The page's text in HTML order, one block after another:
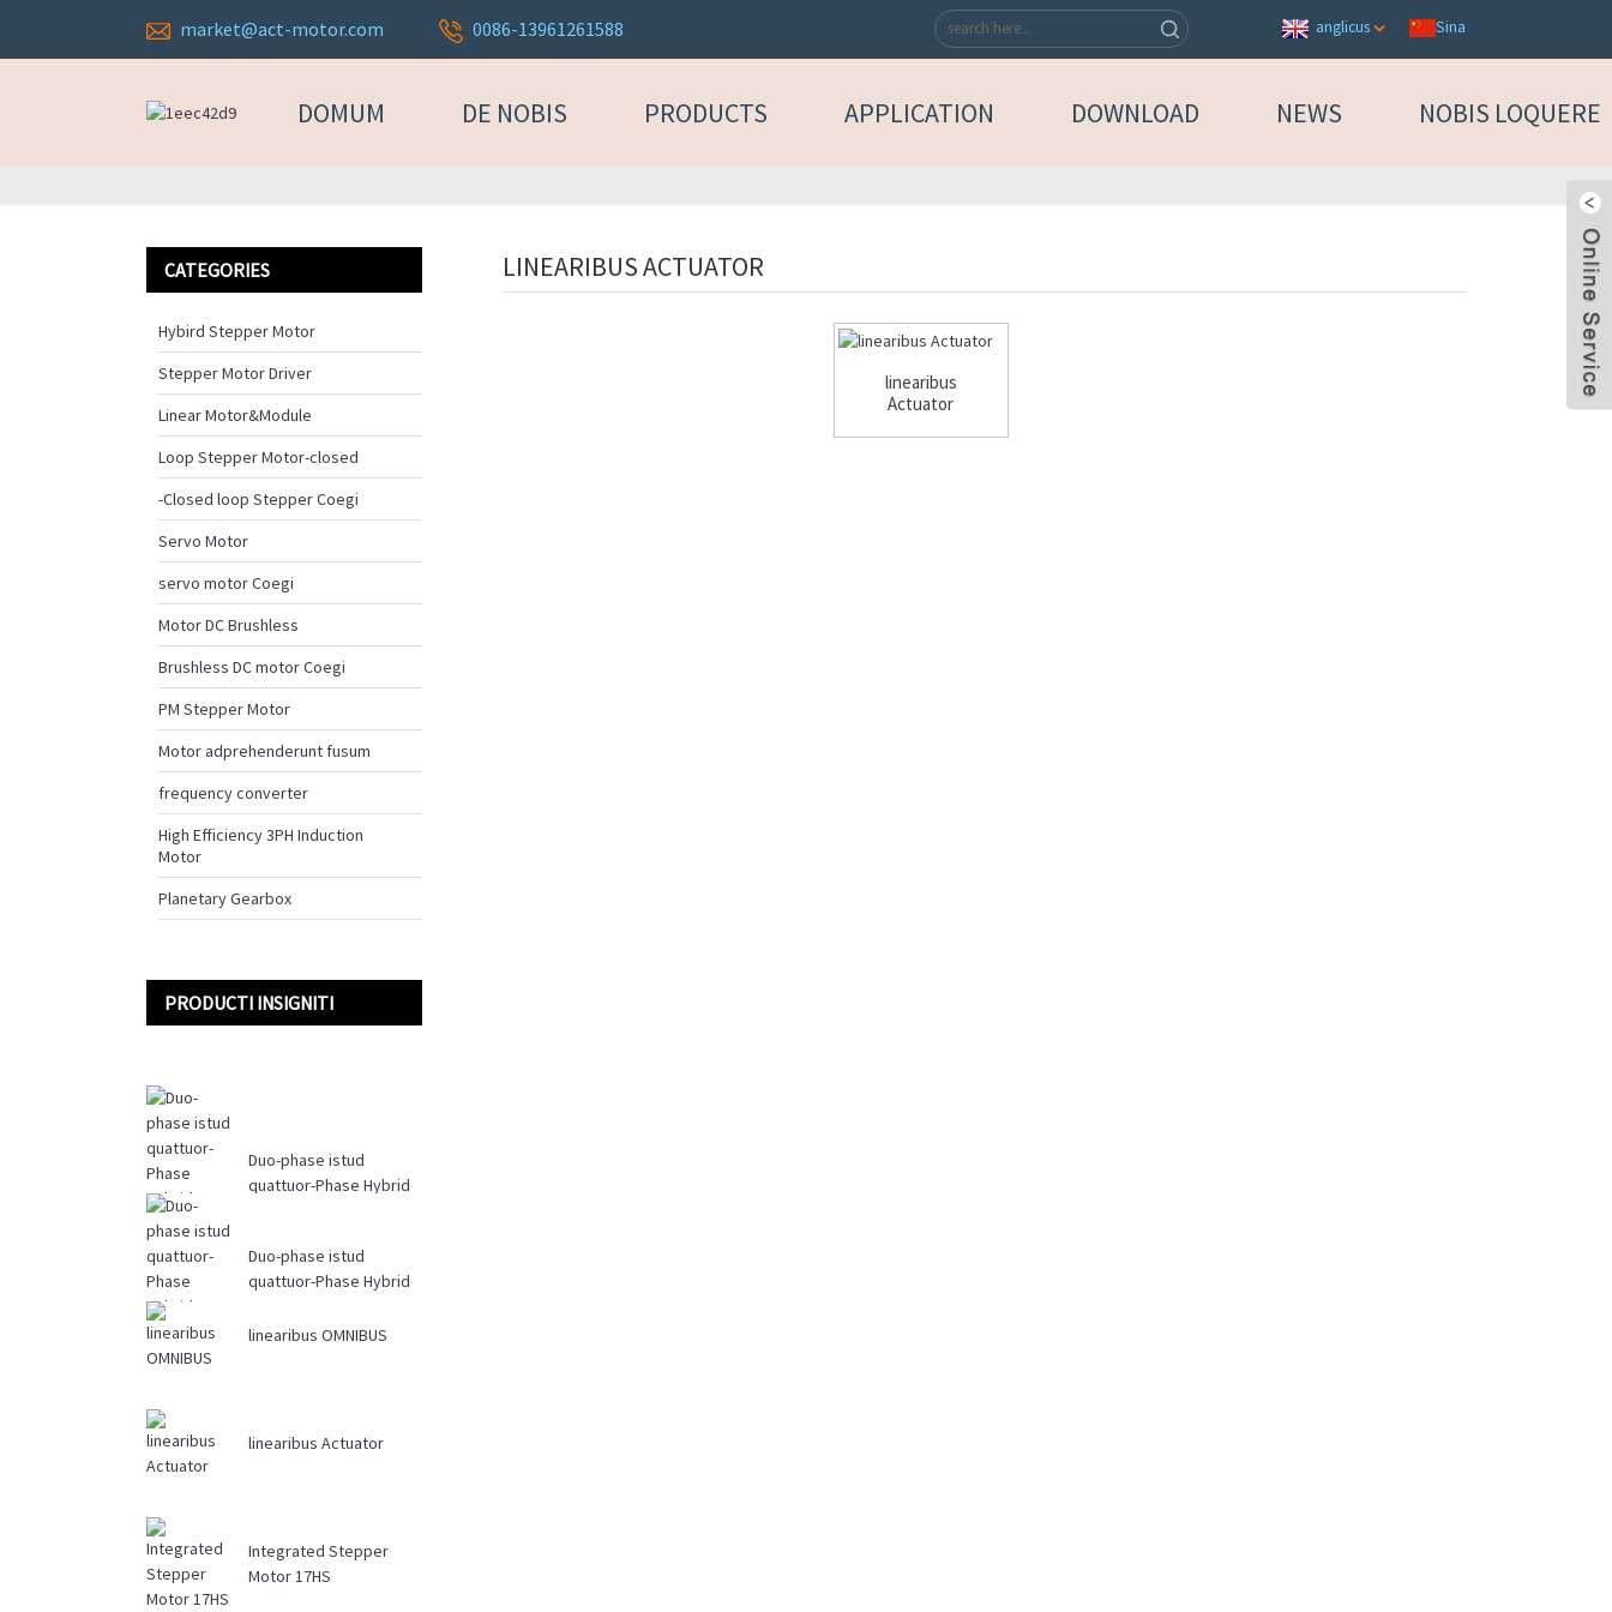
market@act-motor.com 0086-13961261588 anglicus Sina
DOMUM DE NOBIS PRODUCTS APPLICATION DOWNLOAD NEWS NOBIS LOQUERE
CATEGORIES
Hybird Stepper Motor
Stepper Motor Driver
Linear Motor&Module
Loop Stepper Motor-closed
-Closed loop Stepper Coegi
Servo Motor
servo motor Coegi
Motor DC Brushless
Brushless DC motor Coegi
PM Stepper Motor
Motor adprehenderunt fusum
frequency converter
High Efficiency 3PH Induction
Motor
Planetary Gearbox
PRODUCTI INSIGNITI
Duo-phase istud
quattuor-Phase Hybrid
Duo-phase istud
quattuor-Phase Hybrid
linearibus OMNIBUS
linearibus Actuator
Integrated Stepper
Motor 17HS
LINEARIBUS ACTUATOR
linearibus
Actuator